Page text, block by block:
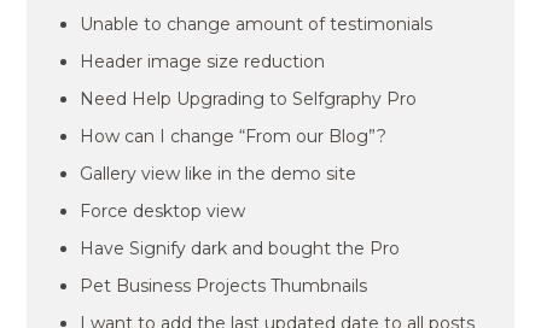
Unable to change amount of testimonials
Header image size reduction
Need Help Upgrading to Selfgraphy Pro
How can I change “From our Blog”?
Gallery view like in the demo site
Force desktop view
Have Signify dark and bought the Pro
Pet Business Projects Thumbnails
I want to add the last updated date to all posts